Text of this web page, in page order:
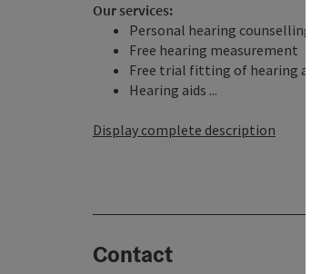
Our services:
Personal hearing counselling
Free hearing measurement
Free trial fitting of hearing aids
Hearing aids ...
Display complete description
Contact